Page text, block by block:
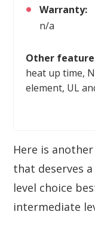
Warranty:
n/a
Other
heat up time,
element, UL
Here is
that deserves
level choice
intermediate